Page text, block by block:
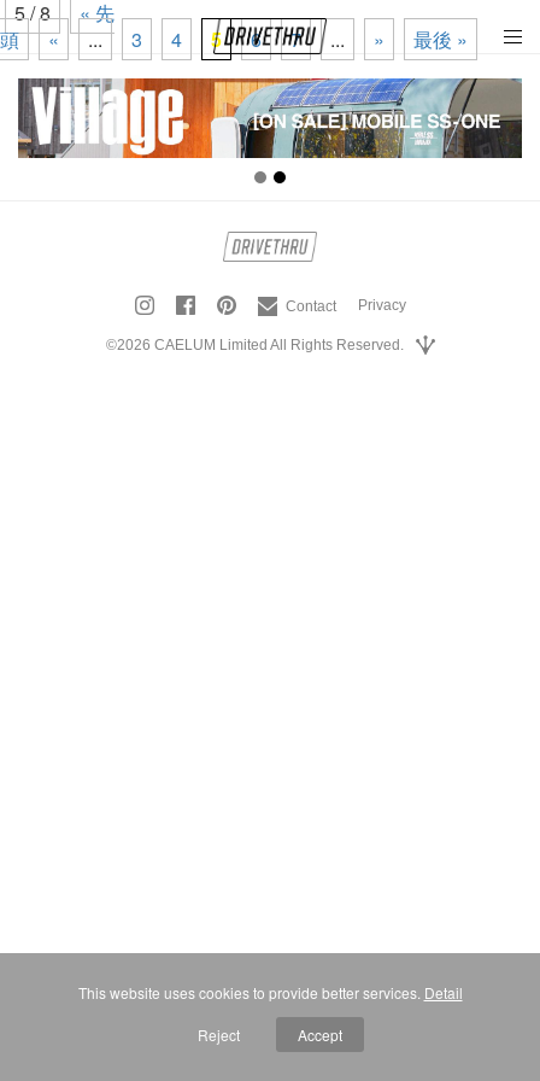
5 / 8
« 先
頭
« ... 3 4 5 6 7 ... » 最後 »
Contact Privacy
©2026 CAELUM Limited All Rights Reserved.
This website uses cookies to provide better services. Detail
Reject Accept